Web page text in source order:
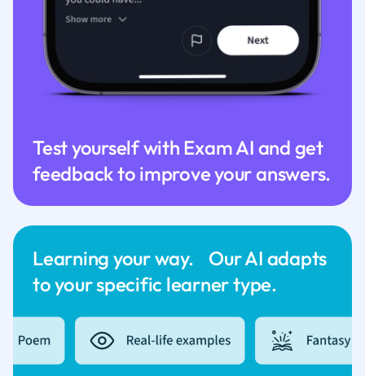
Learning your way. Our AI adapts
to your specific learner type.
Test yourself with Exam AI and get
feedback to improve your answers.